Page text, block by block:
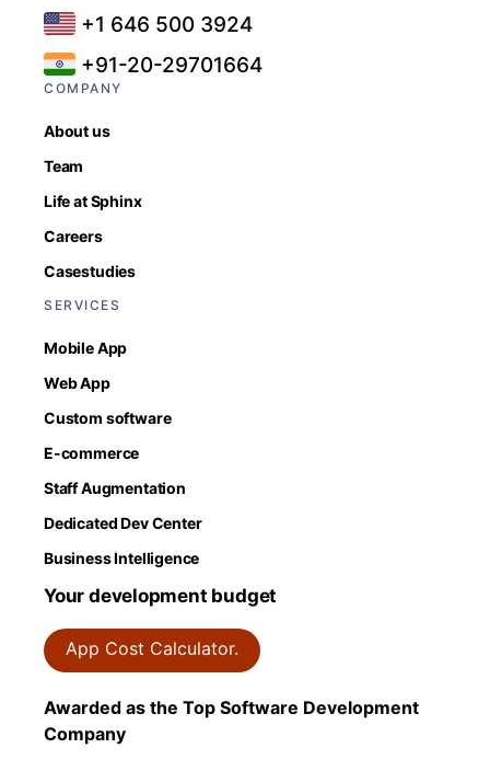
+1 646 500 3924
+91-20-29701664
COMPANY
About us
Team
Life at Sphinx
Careers
Casestudies
SERVICES
Mobile App
Web App
Custom software
E-commerce
Staff Augmentation
Dedicated Dev Center
Business Intelligence
Your development budget
App Cost Calculator.
Awarded as the Top Software Development
Company